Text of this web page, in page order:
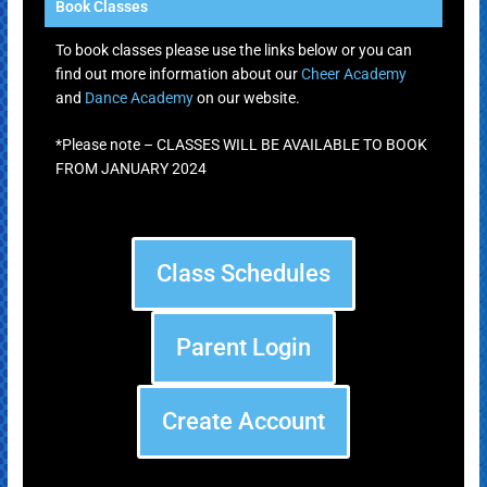
Book Classes
To book classes please use the links below or you can
find out more information about ourCheer Academy
and Dance Academyon our website.
*Please note – CLASSES WILL BE AVAILABLE TO BOOK
FROM JANUARY 2024
Class Schedules
Parent Login
Create Account